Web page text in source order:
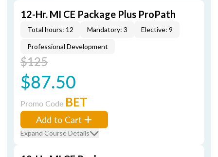
12-Hr. MI CE Package Plus ProPath
Total hours: 12 Mandatory: 3 Elective: 9
Professional Development
$125
$87.50
Promo Code BET
Add to Cart
Expand Course Details